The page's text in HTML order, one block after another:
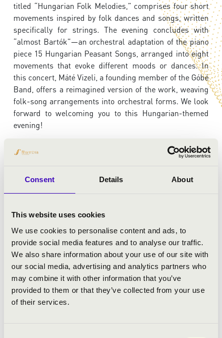
Consent Details About
This website uses cookies
We use cookies to personalise content and ads, to
provide social media features and to analyse our traffic.
We also share information about your use of our site with
our social media, advertising and analytics partners who
may combine it with other information that you’ve
provided to them or that they’ve collected from your use
of their services.
titled “Hungarian Folk Melodies,” comprises four short
movements inspired by folk dances and songs, written
specifically for strings. The evening concludes with
“almost Bartók”—an orchestral adaptation of the piano
piece 15 Hungarian Peasant Songs, arranged into eight
movements that evoke different moods or dances. In
this concert, Máté Vizeli, a founding member of the Góbé
Band, offers a reimagined version of the work, weaving
folk-song arrangements into orchestral forms. We look
forward to welcoming you to this Hungarian-themed
evening!
Góbé FolkSide
Károly Botvay- founder, art director
PROGRAMME:
Béla Bartók: Divertimento for string orchestra, Sz. 113
BB. 118
Góbé FolkSide: Folkmusic mixture